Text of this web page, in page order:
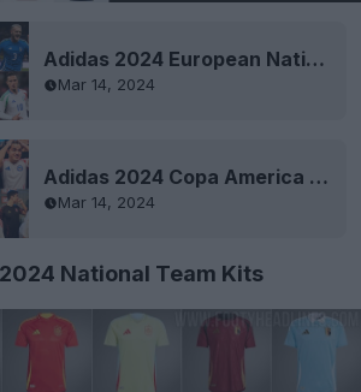
Adidas 2024 European National Team Kits Released
Mar 14, 2024
Adidas 2024 Copa America National Team Kits Released
Mar 14, 2024
National Team Kits